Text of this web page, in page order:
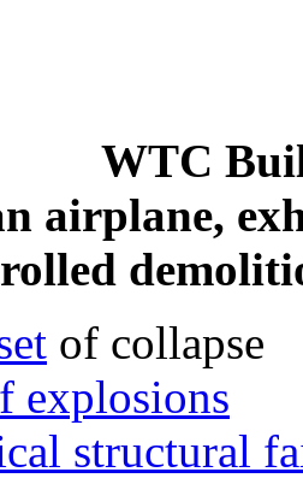
WTC
airplane,
of collapse
explosions
structural